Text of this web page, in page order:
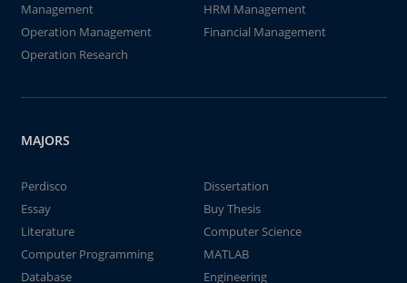
Management
HRM Management
Operation Management
Financial Management
Operation Research
MAJORS
Perdisco
Dissertation
Essay
Buy Thesis
Literature
Computer Science
Computer Programming
MATLAB
Database
Engineering